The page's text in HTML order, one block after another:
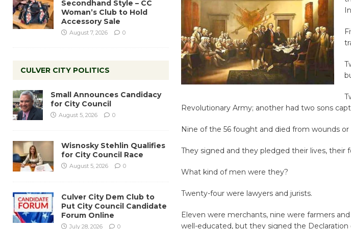
Revolutionary Army; another had two sons
Nine of the 56 fought and died from wounds
They signed and they pledged their lives, their
What kind of men were they?
Twenty-four were lawyers and jurists.
Eleven were merchants, nine were farmers
well-educated, but they signed the
Secondhand Style – CC
Woman’s Club to Hold
Accessory Sale
August 7, 2026 0
CULVER CITY POLITICS
Small Announces Candidacy
for City Council
August 5, 2026 0
Wisnosky Stehlin Qualifies
for City Council Race
August 5, 2026 0
Culver City Dem Club to
Put City Council Candidate
Forum Online
July 28, 2026 0